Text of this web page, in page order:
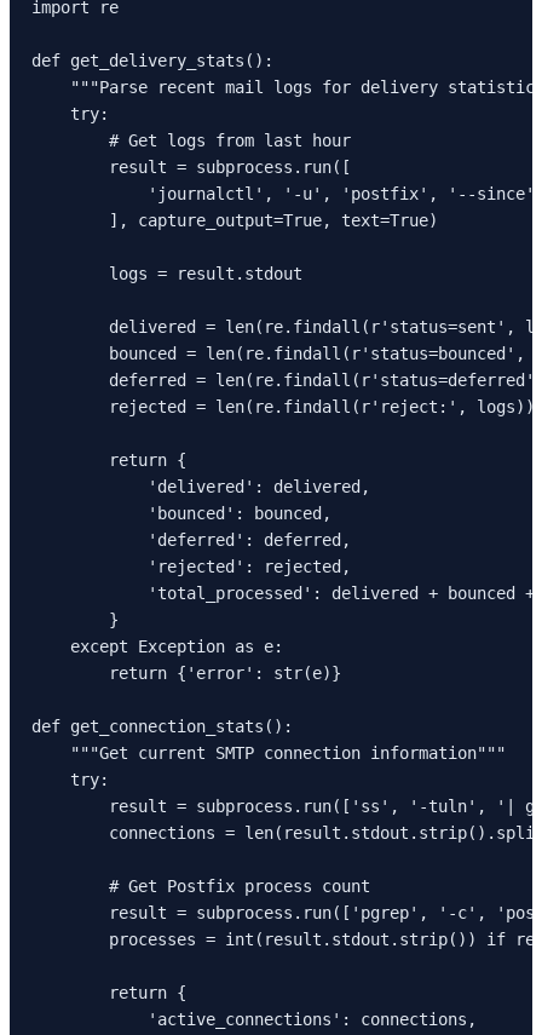
import re
def get_delivery_stats():
"""Parse recent mail logs for delivery
    try:
        # Get logs from last hour
        result = subprocess.run([
'journalctl', '-u', 'postfix', '--
        ], capture_output=True, text=True)
        logs = result.stdout
delivered = len(re.findall(r'status=sent',
bounced = len(re.findall(r'status=bounced',
deferred =
        rejected = len(re.findall(r'reject:', logs))
        return {
            'delivered': delivered,
            'bounced': bounced,
            'deferred': deferred,
            'rejected': rejected,
'total_processed': delivered + bounced +
        }
    except Exception as e:
        return {'error': str(e)}
def get_connection_stats():
    """Get current SMTP connection information"""
    try:
result = subprocess.run(['ss', '-tuln', '|
connections =
        # Get Postfix process count
result = subprocess.run(['pgrep', '-c',
processes = int(result.stdout.strip()) if
        return {
            'active_connections': connections,